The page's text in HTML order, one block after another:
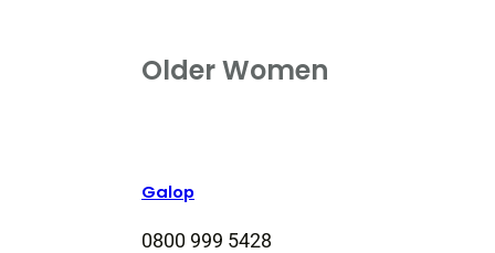
Older Women
Galop
0800 999 5428